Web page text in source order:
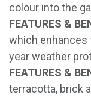
colour into the
FEATURES &
which enhances
year weather
FEATURES &
terracotta, brick